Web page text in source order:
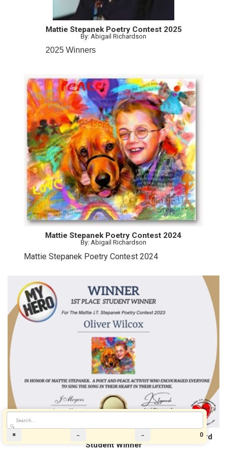
🔍
✖
← → 0
Mattie Stepanek Poetry Contest 2025
By: Abigail Richardson
2025 Winners
Mattie Stepanek Poetry Contest 2024
By: Abigail Richardson
Mattie Stepanek Poetry Contest 2024
The 2023 MY HERO Mattie J.T. Stepanek Poetry Award
Student Winner